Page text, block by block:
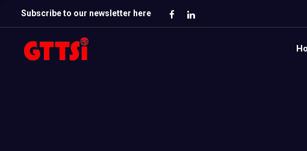
Subscribe to our newsletter here